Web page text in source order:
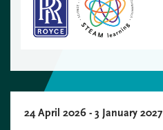
24 April 2026 - 3 January 2027